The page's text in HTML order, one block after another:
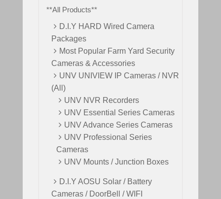
c
w
a
s
$
6
9
9
.
0
.
e
s
$
9
.
0
0
**All Products**
D.I.Y HARD Wired Camera
Packages
Most Popular Farm Yard Security
Cameras & Accessories
UNV UNIVIEW IP Cameras / NVR
(All)
UNV NVR Recorders
UNV Essential Series Cameras
UNV Advance Series Cameras
UNV Professional Series
Cameras
UNV Mounts / Junction Boxes
D.I.Y AOSU Solar / Battery
Cameras / DoorBell / WIFI